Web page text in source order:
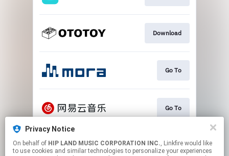
Privacy Notice
On behalf of HIP LAND MUSIC CORPORATION INC., Linkfire would like
to use cookies and similar technologies to personalize your experiences
Download
Go To
Go To
Play